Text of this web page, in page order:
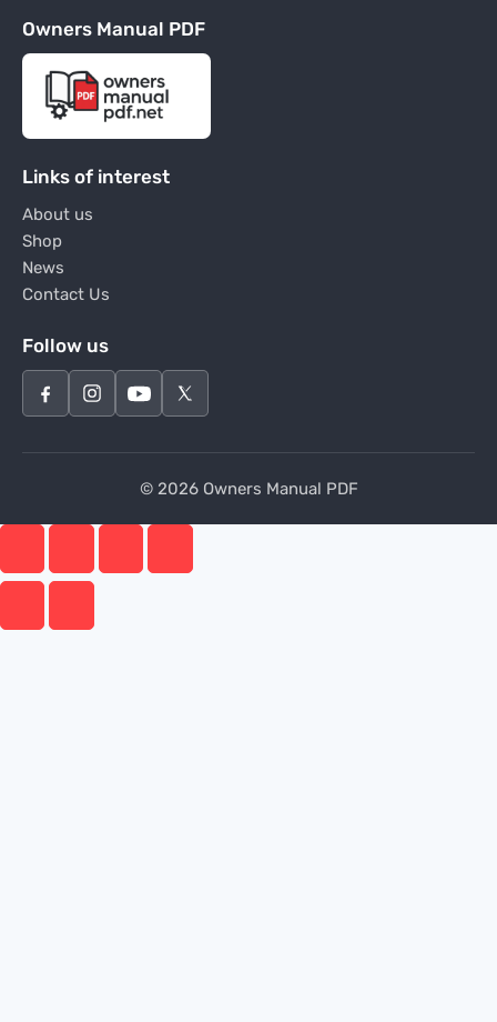
Owners Manual PDF
Links of interest
About us
Shop
News
Contact Us
Follow us
© 2026 Owners Manual PDF